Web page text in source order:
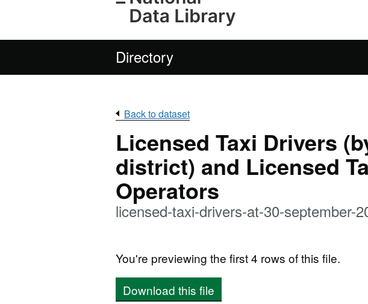
Directory
Back to dataset
Licensed Taxi Drivers
district) and Licensed
Operators
licensed-taxi-drivers-at-30-september-
You're previewing the first 4 rows of this file.
Download this file